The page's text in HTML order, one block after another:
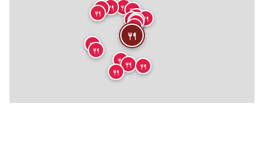
🍴
🍴
🍴
🍴🍴
🍴
🍴🍴
🍴
🍴
🍴
🍴 🍴
🍴
🍴
🍴
🍴
🍴
🍴
🍴